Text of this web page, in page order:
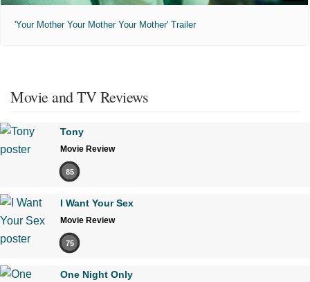
'Your Mother Your Mother Your Mother' Trailer
Movie and TV Reviews
Tony
Movie Review
85
I Want Your Sex
Movie Review
75
One Night Only